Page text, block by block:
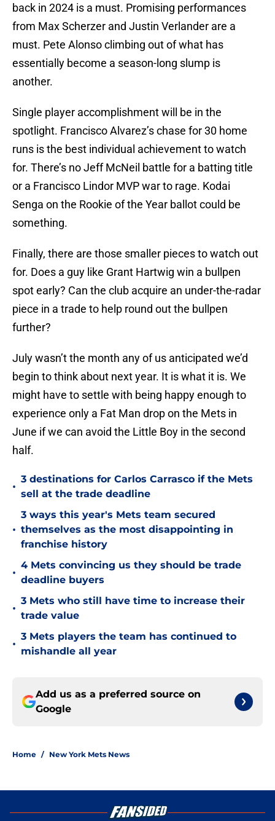
back in 2024 is a must. Promising performances
from Max Scherzer and Justin Verlander are a
must. Pete Alonso climbing out of what has
essentially become a season-long slump is
another.
Single player accomplishment will be in the
spotlight. Francisco Alvarez’s chase for 30 home
runs is the best individual achievement to watch
for. There’s no Jeff McNeil battle for a batting title
or a Francisco Lindor MVP war to rage. Kodai
Senga on the Rookie of the Year ballot could be
something.
Finally, there are those smaller pieces to watch out
for. Does a guy like Grant Hartwig win a bullpen
spot early? Can the club acquire an under-the-radar
piece in a trade to help round out the bullpen
further?
July wasn’t the month any of us anticipated we’d
begin to think about next year. It is what it is. We
might have to settle with being happy enough to
experience only a Fat Man drop on the Mets in
June if we can avoid the Little Boy in the second
half.
•
3 destinations for Carlos Carrasco if the Mets
sell at the trade deadline
•
3 ways this year's Mets team secured
themselves as the most disappointing in
franchise history
•
4 Mets convincing us they should be trade
deadline buyers
•
3 Mets who still have time to increase their
trade value
•
3 Mets players the team has continued to
mishandle all year
Add us as a preferred source on
Google
Home / New York Mets News